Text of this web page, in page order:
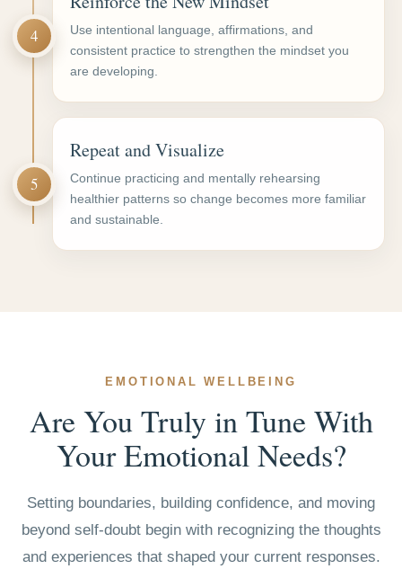
4
Use intentional language, affirmations, and
consistent practice to strengthen the mindset you
are developing.
5
Repeat and Visualize
Continue practicing and mentally rehearsing
healthier patterns so change becomes more familiar
and sustainable.
EMOTIONAL WELLBEING
Are You Truly in Tune With
Your Emotional Needs?
Setting boundaries, building confidence, and moving
beyond self-doubt begin with recognizing the thoughts
and experiences that shaped your current responses.